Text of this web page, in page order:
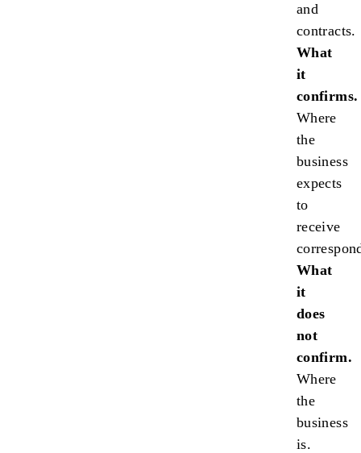
and
contracts.
What
it
confirms.
Where
the
business
expects
to
receive
What
it
does
not
confirm.
Where
the
business
is.